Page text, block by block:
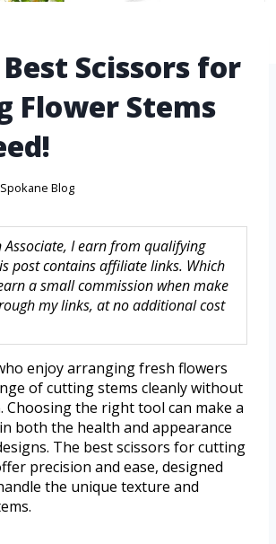
Scissors for
Flower Stems
Blog
Associate, I earn from qualifying
post contains affiliate links. Which
a small commission when make
my links, at no additional cost
enjoy arranging fresh flowers
of cutting stems cleanly without
Choosing the right tool can make a
both the health and appearance
The best scissors for cutting
precision and ease, designed
the unique texture and